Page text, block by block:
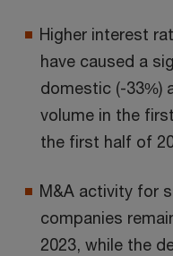
Higher interest
have caused a
domestic (-33%)
volume in the
the first half of
M&A activity for
companies
2023, while the